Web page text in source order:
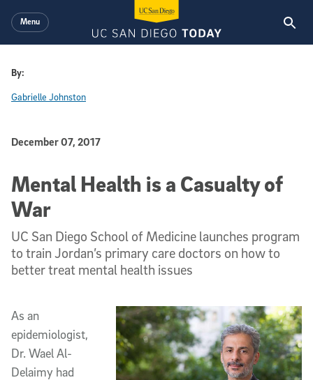
Menu
By:
Gabrielle Johnston
Published Date
December 07, 2017
Mental Health is a Casualty of
War
UC San Diego School of Medicine launches program
to train Jordan’s primary care doctors on how to
better treat mental health issues
As an
epidemiologist,
Dr. Wael Al-
Delaimy had